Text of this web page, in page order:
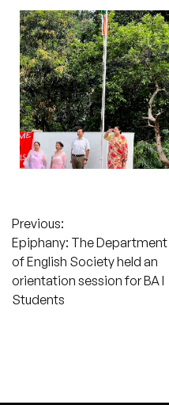
Post
navigation
Previous:
Epiphany: The Department
of English Society held an
orientation session for BA I
Students